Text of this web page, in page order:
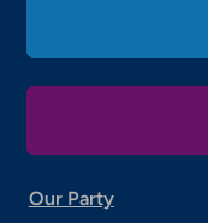
Our Party